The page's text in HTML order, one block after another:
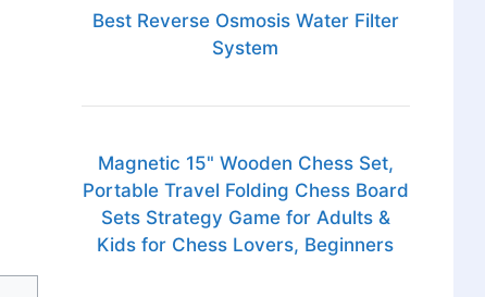
Best Reverse Osmosis Water Filter
System
Magnetic 15" Wooden Chess Set,
Portable Travel Folding Chess Board
Sets Strategy Game for Adults &
Kids for Chess Lovers, Beginners